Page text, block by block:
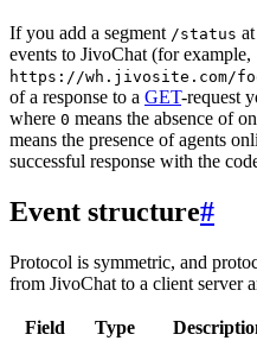
If you add a segment /status
events to JivoChat (for example,
https://wh.jivosite.com/
of a response to a GET-request
where 0 means the absence of
means the presence of agents
successful response with the
Event structure#
Protocol is symmetric, and
from JivoChat to a client server
Field Type